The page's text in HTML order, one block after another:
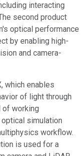
interacting
second product
optical performance
by enabling high-
and camera-
which enables
of light through
of working
simulation
workflow.
is used for a